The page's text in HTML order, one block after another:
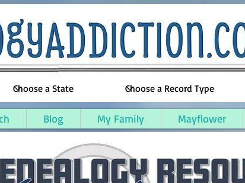
Blog My Family Mayflower
Kentucky